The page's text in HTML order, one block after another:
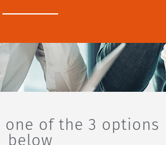
one of the 3 options
below